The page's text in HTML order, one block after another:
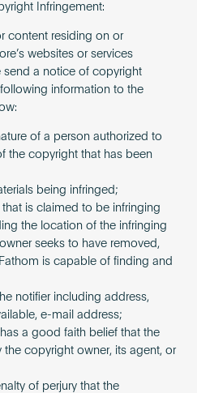
Infringement:
content residing on or
websites or services
send a notice of copyright
information to the
of a person authorized to
the copyright that has been
being infringed;
is claimed to be infringing
the location of the infringing
seeks to have removed,
is capable of finding and
notifier including address,
e-mail address;
a good faith belief that the
copyright owner, its agent, or
of perjury that the